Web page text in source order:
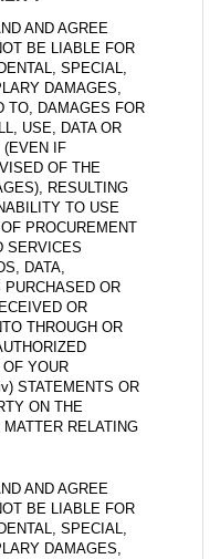
AND AGREE
BE LIABLE FOR
SPECIAL,
DAMAGES,
TO, DAMAGES FOR
USE, DATA OR
(EVEN IF
OF THE
RESULTING
TO USE
PROCUREMENT
SERVICES
DATA,
PURCHASED OR
OR
THROUGH OR
YOUR
STATEMENTS OR
ON THE
RELATING
AND AGREE
BE LIABLE FOR
SPECIAL,
DAMAGES,